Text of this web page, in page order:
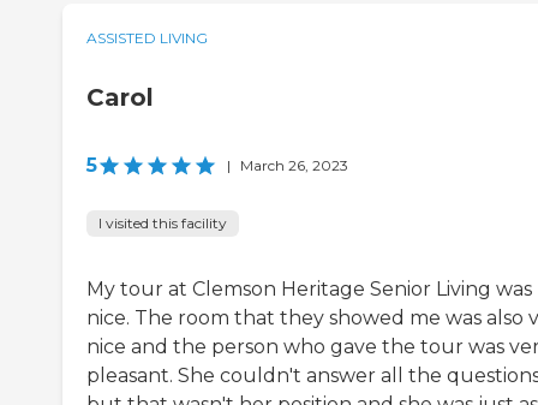
ASSISTED LIVING
Carol
5 | March 26, 2023
I visited this facility
My tour at Clemson Heritage Senior Living was
nice. The room that they showed me was also
nice and the person who gave the tour was
pleasant. She couldn't answer all the